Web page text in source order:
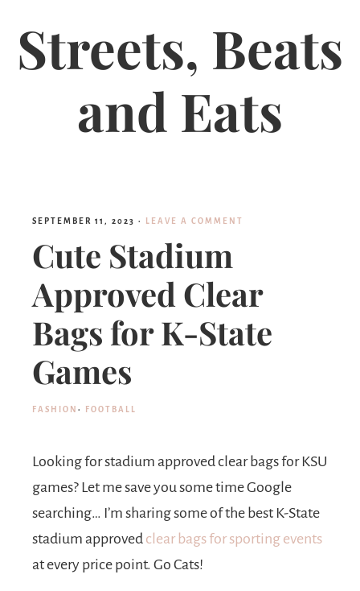
Streets, Beats
and Eats
SEPTEMBER 11, 2023 · LEAVE A COMMENT
Cute Stadium
Approved Clear
Bags for K-State
Games
FASHION · FOOTBALL
Looking for stadium approved clear bags for KSU
games? Let me save you some time Google
searching… I’m sharing some of the best K-State
stadium approved clear bags for sporting events
at every price point. Go Cats!